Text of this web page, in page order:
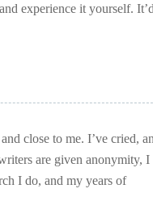
experience it yourself.
close to me. I’ve cried,
are given anonymity, I
I do, and my years of